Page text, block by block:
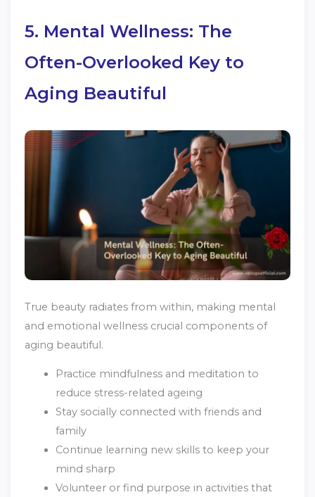
5. Mental Wellness: The
Often-Overlooked Key to
Aging Beautiful
True beauty radiates from within, making mental
and emotional wellness crucial components of
aging beautiful.
Practice mindfulness and meditation to
reduce stress-related ageing
Stay socially connected with friends and
family
Continue learning new skills to keep your
mind sharp
Volunteer or find purpose in activities that